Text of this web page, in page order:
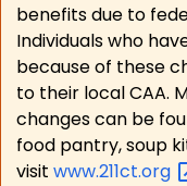
benefits due to
Individuals who
because of these
to their local CAA.
changes can be
food pantry, soup
visit www.211ct.org